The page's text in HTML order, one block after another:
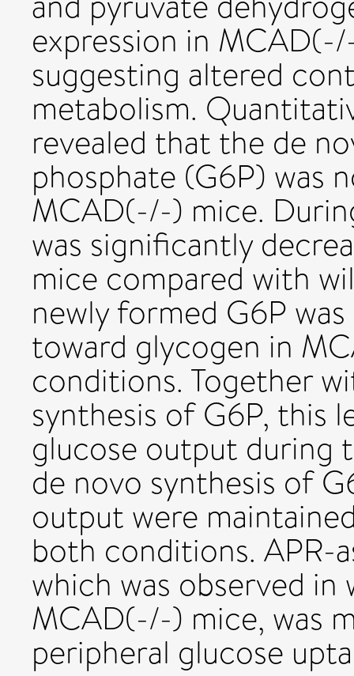
expression in
suggesting altered
metabolism.
revealed that the de
phosphate (G6P) was
MCAD(-/-) mice.
was significantly
mice compared with
newly formed G6P
toward glycogen in
conditions. Together
synthesis of G6P, this
glucose output during
de novo synthesis of
output were
both conditions. APR-
which was observed in
MCAD(-/-) mice, was
peripheral glucose